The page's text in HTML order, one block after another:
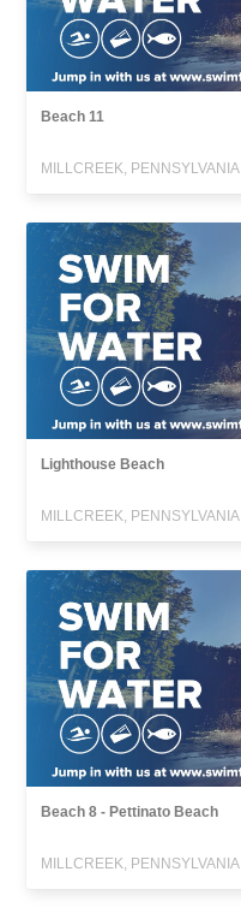
Beach 11
MILLCREEK, PENNSYLVANIA
Lighthouse Beach
MILLCREEK, PENNSYLVANIA
Beach 8 - Pettinato Beach
MILLCREEK, PENNSYLVANIA